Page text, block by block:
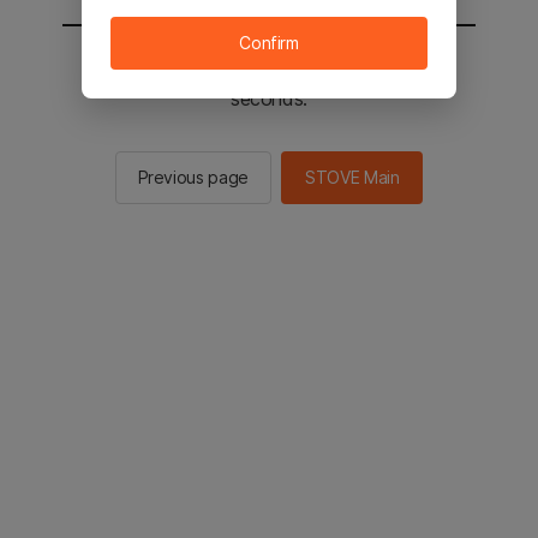
You will be sent to the STOVE main in 2
seconds.
Previous page STOVE Main
Confirm